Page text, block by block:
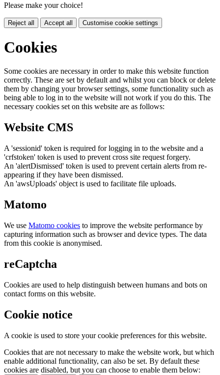
Please make your choice!
Reject all Accept all Customise cookie settings
Cookies
Some cookies are necessary in order to make this website function
correctly. These are set by default and whilst you can block or delete
them by changing your browser settings, some functionality such as
being able to log in to the website will not work if you do this. The
necessary cookies set on this website are as follows:
Website CMS
A 'sessionid' token is required for logging in to the website and a
'crfstoken' token is used to prevent cross site request forgery.
An 'alertDismissed' token is used to prevent certain alerts from re-
appearing if they have been dismissed.
An 'awsUploads' object is used to facilitate file uploads.
Matomo
We use Matomo cookies to improve the website performance by
capturing information such as browser and device types. The data
from this cookie is anonymised.
reCaptcha
Cookies are used to help distinguish between humans and bots on
contact forms on this website.
Cookie notice
A cookie is used to store your cookie preferences for this website.
Cookies that are not necessary to make the website work, but which
enable additional functionality, can also be set. By default these
cookies are disabled, but you can choose to enable them below: